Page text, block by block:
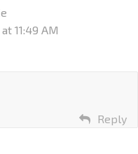
11:49 AM
Reply